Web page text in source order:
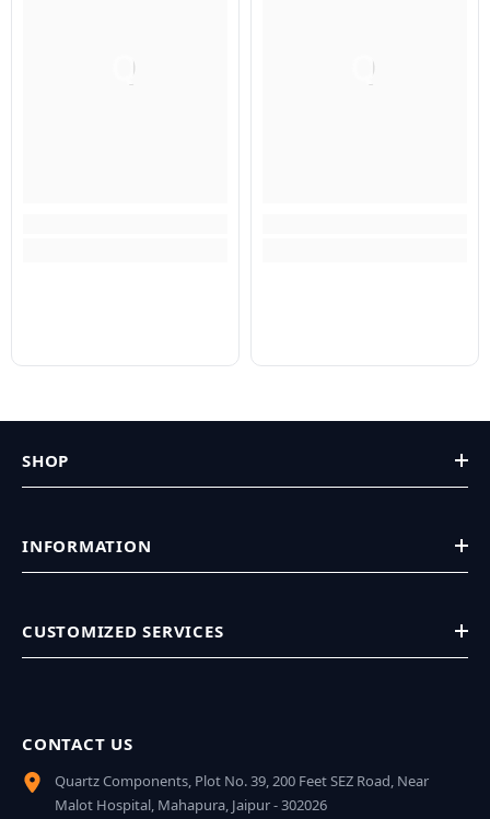
Q Q
SHOP
INFORMATION
CUSTOMIZED SERVICES
CONTACT US
Quartz Components, Plot No. 39, 200 Feet SEZ Road, Near
Malot Hospital, Mahapura, Jaipur - 302026